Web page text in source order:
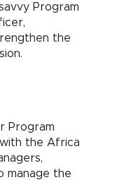
Program
the
Program
the Africa
manage the